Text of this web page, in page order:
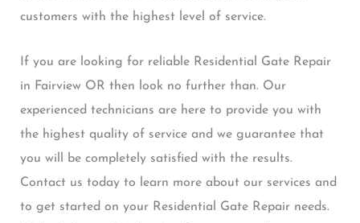
customers with the highest level of service.
If you are looking for reliable Residential Gate Repair
in Fairview OR then look no further than. Our
experienced technicians are here to provide you with
the highest quality of service and we guarantee that
you will be completely satisfied with the results.
Contact us today to learn more about our services and
to get started on your Residential Gate Repair needs.